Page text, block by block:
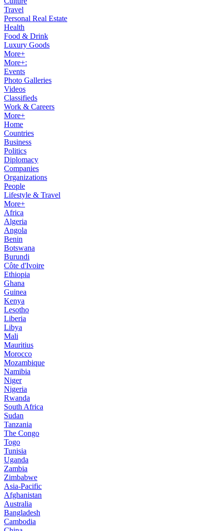
Travel
Personal Real Estate
Health
Food & Drink
Luxury Goods
More+
More+:
Events
Photo Galleries
Videos
Classifieds
Work & Careers
More+
Home
Countries
Business
Politics
Diplomacy
Companies
Organizations
People
Lifestyle & Travel
More+
Africa
Algeria
Angola
Benin
Botswana
Burundi
Côte d'Ivoire
Ethiopia
Ghana
Guinea
Kenya
Lesotho
Liberia
Libya
Mali
Mauritius
Morocco
Mozambique
Namibia
Niger
Nigeria
Rwanda
South Africa
Sudan
Tanzania
The Congo
Togo
Tunisia
Uganda
Zambia
Zimbabwe
Asia-Pacific
Afghanistan
Australia
Bangladesh
Cambodia